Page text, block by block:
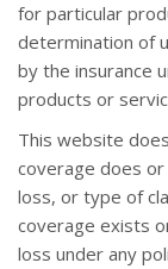
for particular
determination of
by the insurance
products or
This website
coverage does
loss, or type of
coverage exists
loss under any